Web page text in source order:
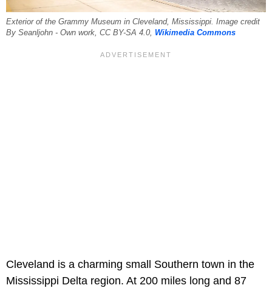
Exterior of the Grammy Museum in Cleveland, Mississippi. Image credit
By Seanljohn - Own work, CC BY-SA 4.0, Wikimedia Commons
Cleveland is a charming small Southern town in the
Mississippi Delta region. At 200 miles long and 87